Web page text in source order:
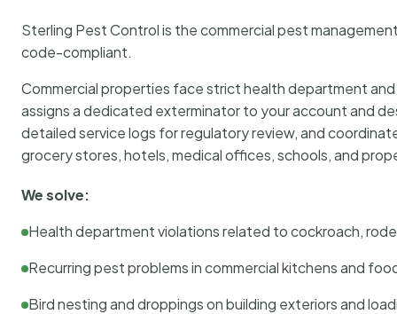
Sterling Pest Control is the commercial pest
code-compliant.
Commercial properties face strict health department
assigns a dedicated exterminator to your account and
detailed service logs for regulatory review, and
grocery stores, hotels, medical offices, schools, and
We solve:
Health department violations related to cockroach,
Recurring pest problems in commercial kitchens and
Bird nesting and droppings on building exteriors and